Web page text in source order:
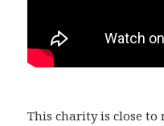
This charity is close to